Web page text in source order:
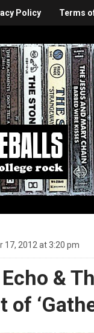
Policy Terms
17, 2012 at 3:20 pm
&